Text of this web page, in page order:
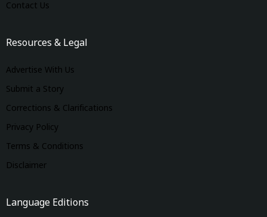
Contact Us
Resources & Legal
Advertise With Us
Submit a Story
Corrections & Clarifications
Privacy Policy
Terms & Conditions
Disclaimer
Language Editions